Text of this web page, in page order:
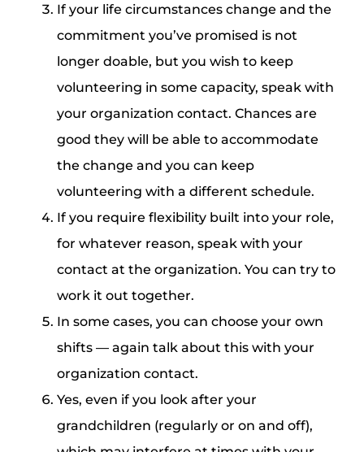
If your life circumstances change and the
commitment you’ve promised is not
longer doable, but you wish to keep
volunteering in some capacity, speak with
your organization contact. Chances are
good they will be able to accommodate
the change and you can keep
volunteering with a different schedule.
If you require flexibility built into your role,
for whatever reason, speak with your
contact at the organization. You can try to
work it out together.
In some cases, you can choose your own
shifts — again talk about this with your
organization contact.
Yes, even if you look after your
grandchildren (regularly or on and off),